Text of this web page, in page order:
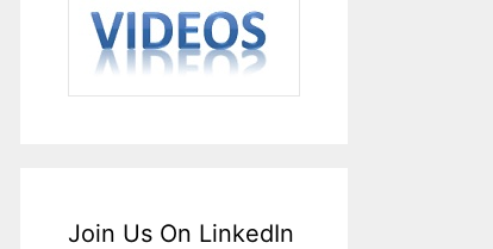
Join Us On LinkedIn